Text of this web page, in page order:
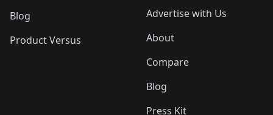
Blog
Product Versus
Advertise with Us
About
Compare
Blog
Press Kit